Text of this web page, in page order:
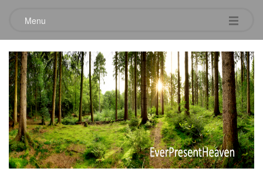
Menu
Loving those close to you.
July 28, 2010
Is this what family love sometimes looks like to
you?
Loving those
that are very
close to us is
sometimes the